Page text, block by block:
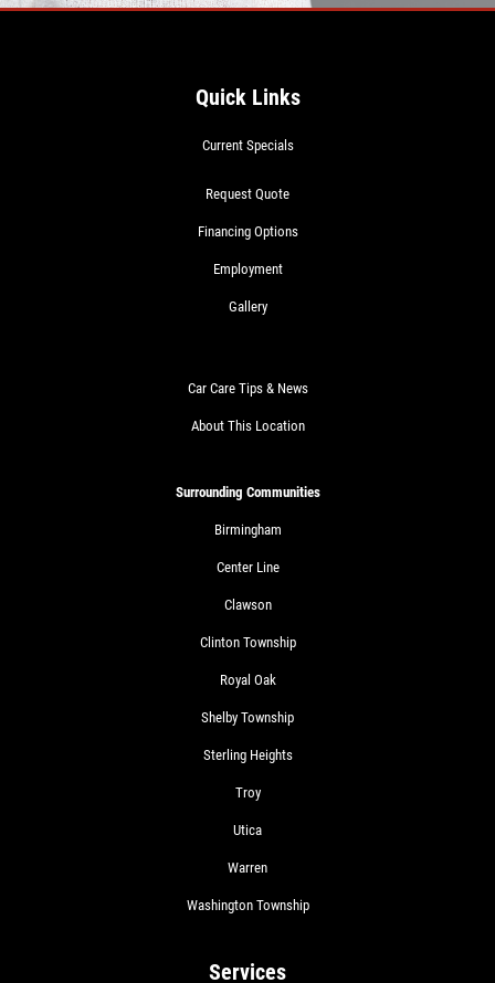
Quick Links
Current Specials
Request Quote
Financing Options
Employment
Gallery
Car Care Tips & News
About This Location
Surrounding Communities
Birmingham
Center Line
Clawson
Clinton Township
Royal Oak
Shelby Township
Sterling Heights
Troy
Utica
Warren
Washington Township
Services